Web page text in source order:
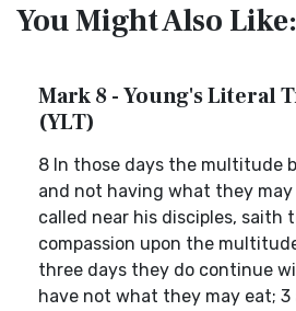
You Might Also Like:
Mark 8 - Young's Literal
(YLT)
8 In those days the multitude
and not having what they
called near his disciples, saith
compassion upon the
three days they do continue
have not what they may eat;